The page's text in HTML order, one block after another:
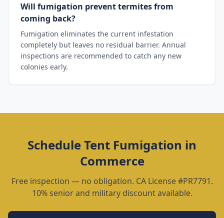
Will fumigation prevent termites from
coming back?
Fumigation eliminates the current infestation
completely but leaves no residual barrier. Annual
inspections are recommended to catch any new
colonies early.
ScheduleTent Fumigation in
Commerce
Free inspection — no obligation. CA License #PR7791.
10% senior and military discount available.